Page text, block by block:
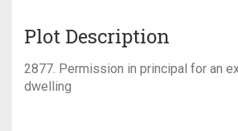
Plot Description
2877. Permission in principal for an
dwelling